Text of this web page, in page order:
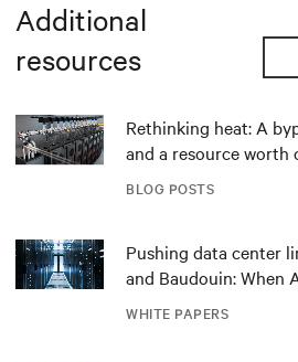
Additional
resources
BLOG POSTS
Rethinking heat: A
and a resource worth
WHITE PAPERS
Pushing data center
and Baudouin: When